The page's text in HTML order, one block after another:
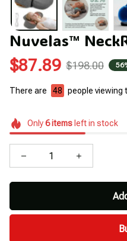
Nuvelas™
$87.89 $198.00
There are 48 people viewing
Only6itemsleft in stock